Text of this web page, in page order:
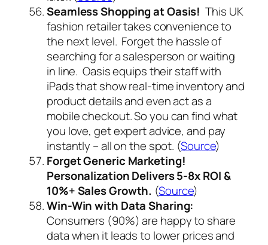
Seamless Shopping at Oasis! This UK
fashion retailer takes convenience to
the next level. Forget the hassle of
searching for a salesperson or waiting
in line. Oasis equips their staff with
iPads that show real-time inventory and
product details and even act as a
mobile checkout. So you can find what
you love, get expert advice, and pay
instantly – all on the spot. (Source)
Forget Generic Marketing!
Personalization Delivers 5-8x ROI &
10%+ Sales Growth. (Source)
Win-Win with Data Sharing:
Consumers (90%) are happy to share
data when it leads to lower prices and